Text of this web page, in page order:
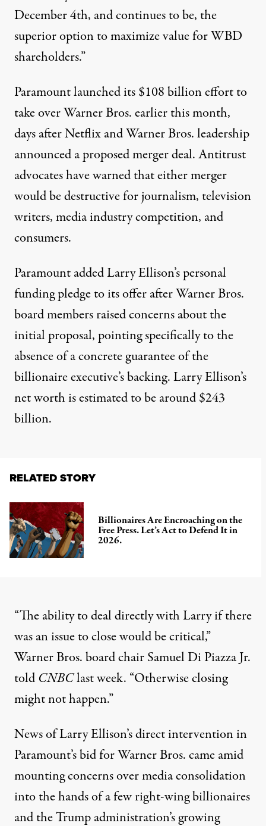
December 4th, and continues to be, the
superior option to maximize value for WBD
shareholders.”
Paramountlaunchedits $108 billion effort to
take over Warner Bros. earlier this month,
days after Netflix and Warner Bros. leadership
announceda proposed merger deal.Antitrust
advocates have warned that either merger
would be destructive forjournalism, television
writers, media industry competition, and
consumers.
Paramount added Larry Ellison’s personal
funding pledge to its offer after Warner Bros.
board members raised concerns about the
initial proposal, pointing specifically to the
absence of a concrete guarantee of the
billionaire executive’s backing. Larry Ellison’s
net worth is estimated to be around $243
billion.
RELATED STORY
Billionaires Are Encroaching on the
Free Press. Let’s Act to Defend It in
2026.
“The ability to deal directly with Larry if there
was an issue to close would be critical,”
Warner Bros. board chair Samuel Di Piazza Jr.
told CNBClast week. “Otherwise closing
might not happen.”
News of Larry Ellison’s direct intervention in
Paramount’s bid for Warner Bros. came amid
mounting concerns over media consolidation
into the hands of a fewright-wingbillionaires
and the Trump administration’s growing